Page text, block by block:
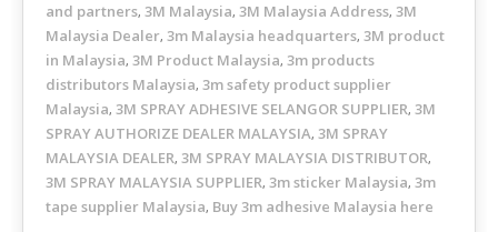
and partners, 3M Malaysia, 3M Malaysia Address, 3M
Malaysia Dealer, 3m Malaysia headquarters, 3M product
in Malaysia, 3M Product Malaysia, 3m products
distributors Malaysia, 3m safety product supplier
Malaysia, 3M SPRAY ADHESIVE SELANGOR SUPPLIER, 3M
SPRAY AUTHORIZE DEALER MALAYSIA, 3M SPRAY
MALAYSIA DEALER, 3M SPRAY MALAYSIA DISTRIBUTOR,
3M SPRAY MALAYSIA SUPPLIER, 3m sticker Malaysia, 3m
tape supplier Malaysia, Buy 3m adhesive Malaysia here